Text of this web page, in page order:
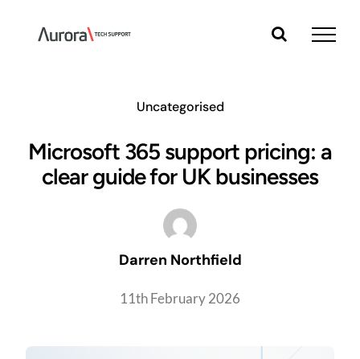
content
Uncategorised
Microsoft 365 support pricing: a
clear guide for UK businesses
Darren Northfield
11th February 2026